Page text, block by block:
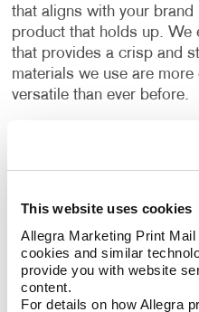
This website uses cookies
Allegra Marketing Print
cookies and similar
provide you with website
content.
For details on how Allegra
that aligns with your brand
product that holds up. We
that provides a crisp and
materials we use are
versatile than ever before.
Can I use floor
Yes –it's easy to improve
by integrating floor
stand out in ways that
trade show, having the
capture the attention of